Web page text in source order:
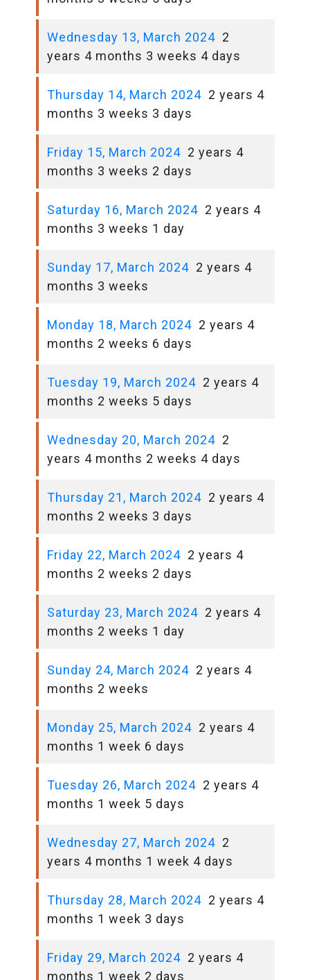
Wednesday 13, March 2024 2
years 4 months 3 weeks 4 days
Thursday 14, March 2024 2 years 4
months 3 weeks 3 days
Friday 15, March 2024 2 years 4
months 3 weeks 2 days
Saturday 16, March 2024 2 years 4
months 3 weeks 1 day
Sunday 17, March 2024 2 years 4
months 3 weeks
Monday 18, March 2024 2 years 4
months 2 weeks 6 days
Tuesday 19, March 2024 2 years 4
months 2 weeks 5 days
Wednesday 20, March 2024 2
years 4 months 2 weeks 4 days
Thursday 21, March 2024 2 years 4
months 2 weeks 3 days
Friday 22, March 2024 2 years 4
months 2 weeks 2 days
Saturday 23, March 2024 2 years 4
months 2 weeks 1 day
Sunday 24, March 2024 2 years 4
months 2 weeks
Monday 25, March 2024 2 years 4
months 1 week 6 days
Tuesday 26, March 2024 2 years 4
months 1 week 5 days
Wednesday 27, March 2024 2
years 4 months 1 week 4 days
Thursday 28, March 2024 2 years 4
months 1 week 3 days
Friday 29, March 2024 2 years 4
months 1 week 2 days